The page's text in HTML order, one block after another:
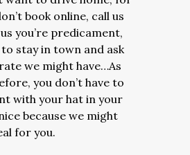
book online, call us
you’re predicament,
to stay in town and ask
we might have…As
you don’t have to
with your hat in your
because we might
for you.